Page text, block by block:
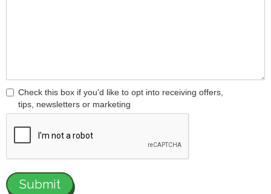
Check this box if you'd like to opt into receiving offers,
tips, newsletters or marketing